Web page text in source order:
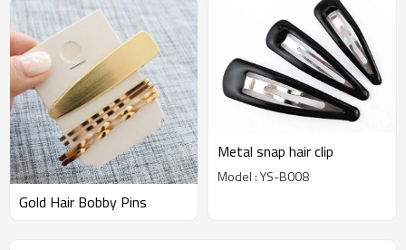
Gold Hair Bobby Pins
Metal snap hair clip
Model : YS-B008